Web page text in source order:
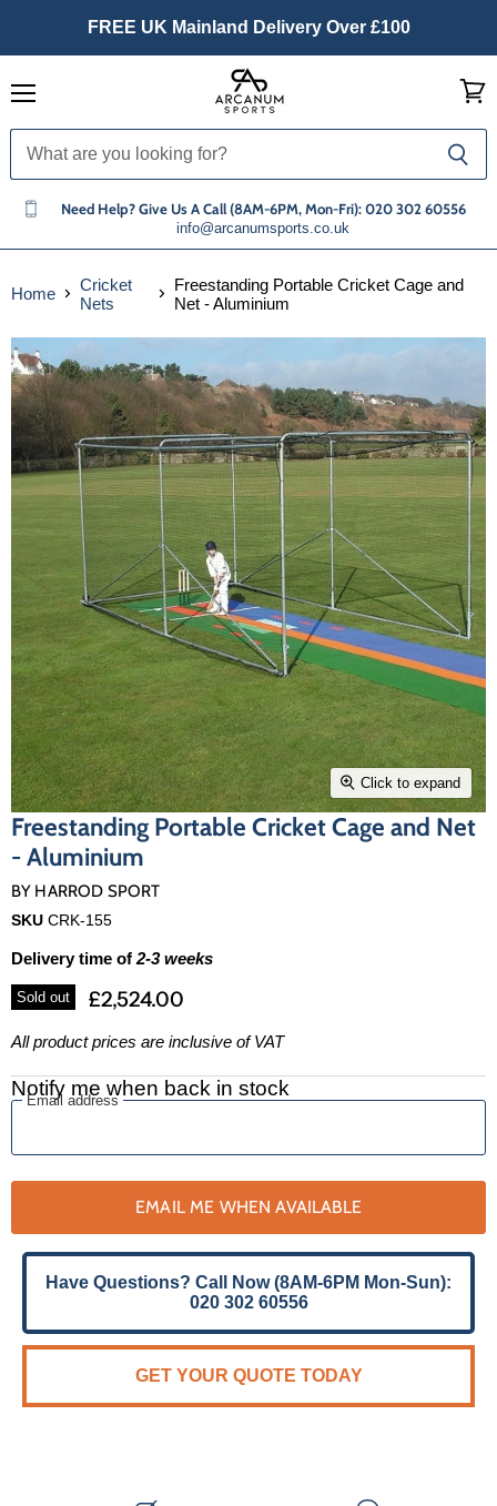
FREE UK Mainland Delivery Over £100
Need Help? Give Us A Call (8AM-6PM, Mon-Fri): 020 302 60556
info@arcanumsports.co.uk
cart
Home
Cricket
Nets
Freestanding Portable Cricket Cage and
Net - Aluminium
Click to expand
Freestanding Portable Cricket Cage and Net
- Aluminium
BY HARROD SPORT
SKU CRK-155
Delivery time of 2-3 weeks
Sold out £2,524.00
All product prices are inclusive of VAT
Notify me when back in stock
Email address
EMAIL ME WHEN AVAILABLE
Have Questions? Call Now (8AM-6PM Mon-Sun):
020 302 60556
GET YOUR QUOTE TODAY